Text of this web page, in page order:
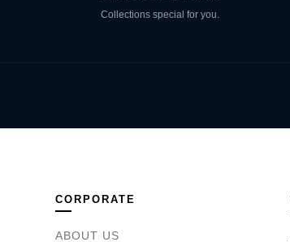
Collections special for you.
CORPORATE
ABOUT US